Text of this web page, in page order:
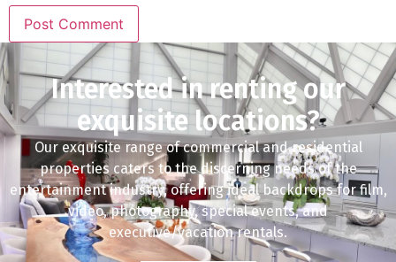
Interested in renting our
exquisite locations?
Our exquisite range of commercial and residential
properties caters to the discerning needs of the
entertainment industry, offering ideal backdrops for film,
video, photography, special events, and
executive/vacation rentals.